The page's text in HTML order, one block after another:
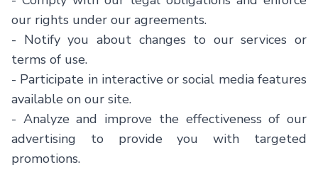
our rights under our agreements.
- Notify you about changes to our services or
terms of use.
- Participate in interactive or social media features
available on our site.
- Analyze and improve the effectiveness of our
advertising to provide you with targeted
promotions.